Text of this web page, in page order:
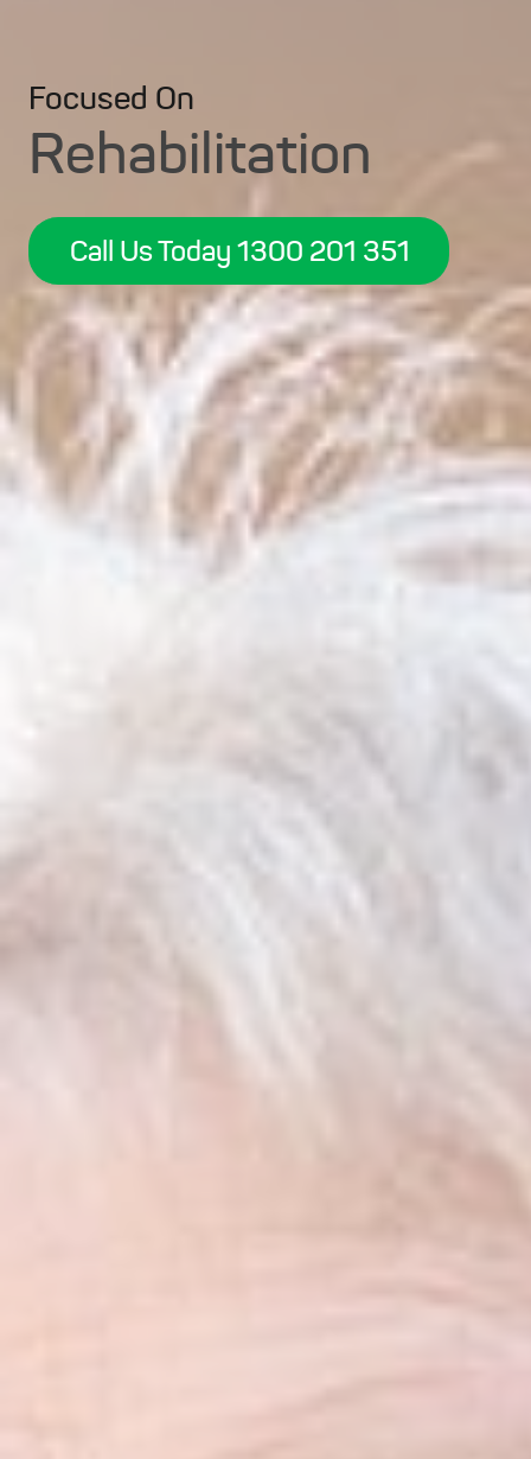
Focused On
Rehabilitation
Call Us Today 1300 201 351